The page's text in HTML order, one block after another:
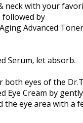
neck with your
followed by
Advanced
Serum, let absorb.
both eyes of the
Eye Cream by
the eye area with a